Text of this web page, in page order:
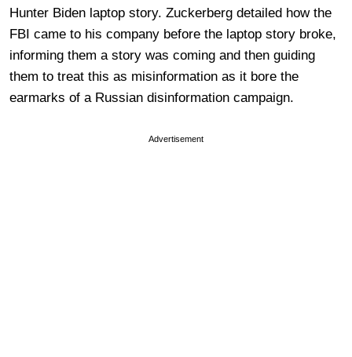
Hunter Biden laptop story. Zuckerberg detailed how the
FBI came to his company before the laptop story broke,
informing them a story was coming and then guiding
them to treat this as misinformation as it bore the
earmarks of a Russian disinformation campaign.
Advertisement